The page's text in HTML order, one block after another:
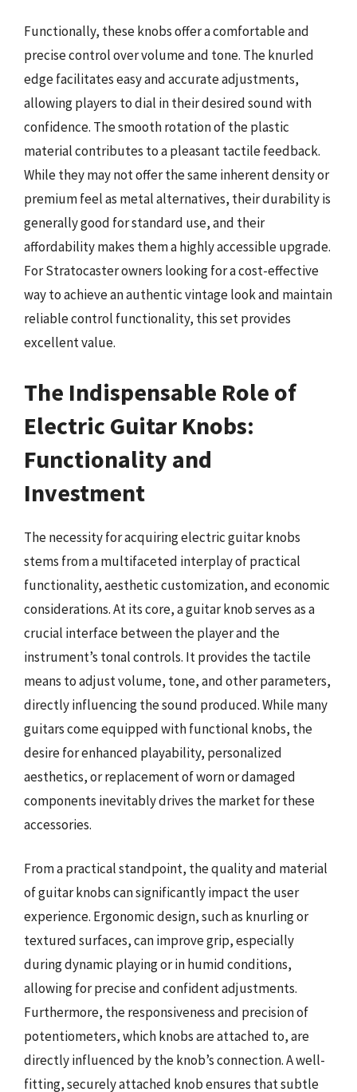
Functionally, these knobs offer a comfortable and
precise control over volume and tone. The knurled
edge facilitates easy and accurate adjustments,
allowing players to dial in their desired sound with
confidence. The smooth rotation of the plastic
material contributes to a pleasant tactile feedback.
While they may not offer the same inherent density or
premium feel as metal alternatives, their durability is
generally good for standard use, and their
affordability makes them a highly accessible upgrade.
For Stratocaster owners looking for a cost-effective
way to achieve an authentic vintage look and maintain
reliable control functionality, this set provides
excellent value.
The Indispensable Role of
Electric Guitar Knobs:
Functionality and
Investment
The necessity for acquiring electric guitar knobs
stems from a multifaceted interplay of practical
functionality, aesthetic customization, and economic
considerations. At its core, a guitar knob serves as a
crucial interface between the player and the
instrument’s tonal controls. It provides the tactile
means to adjust volume, tone, and other parameters,
directly influencing the sound produced. While many
guitars come equipped with functional knobs, the
desire for enhanced playability, personalized
aesthetics, or replacement of worn or damaged
components inevitably drives the market for these
accessories.
From a practical standpoint, the quality and material
of guitar knobs can significantly impact the user
experience. Ergonomic design, such as knurling or
textured surfaces, can improve grip, especially
during dynamic playing or in humid conditions,
allowing for precise and confident adjustments.
Furthermore, the responsiveness and precision of
potentiometers, which knobs are attached to, are
directly influenced by the knob’s connection. A well-
fitting, securely attached knob ensures that subtle